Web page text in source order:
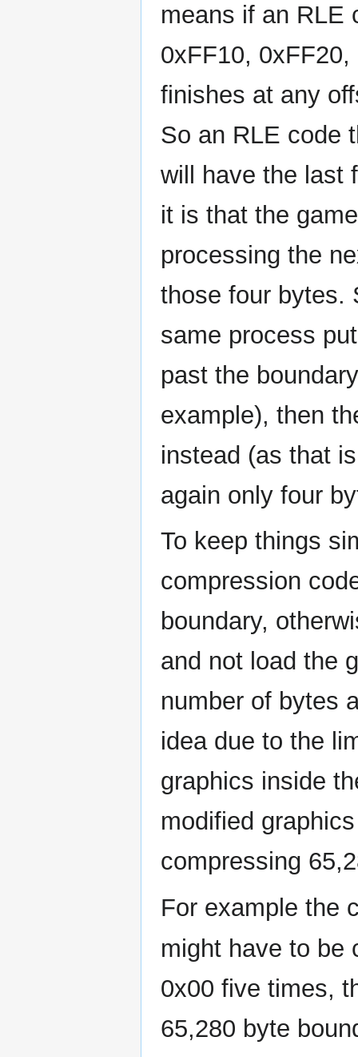
means if an RLE
0xFF10,
finishes at any
So an RLE code
will have the last
it is that the
processing the
those four bytes.
same process
past the
example), then
instead (as that
again only four
To keep things
compression
boundary,
and not load the
number of bytes
idea due to the
graphics inside
modified
compressing
For example the
might have to be
0x00 five times,
65,280 byte